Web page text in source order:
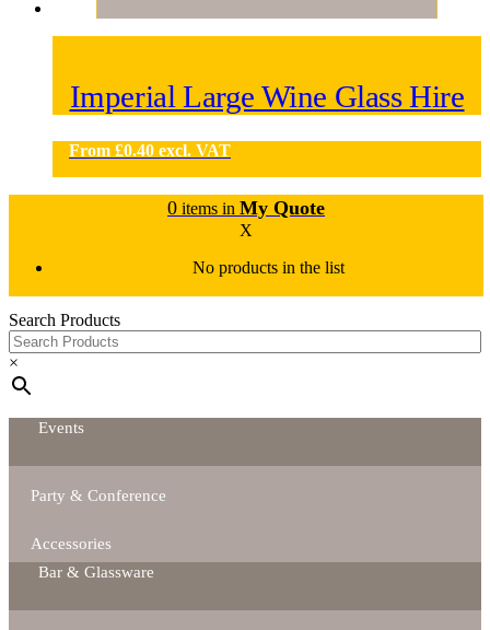
Imperial Large Wine Glass Hire
From £0.40 excl. VAT
0 items in My Quote
X
No products in the list
Search Products
×
Events
Party & Conference
Accessories
Bar & Glassware